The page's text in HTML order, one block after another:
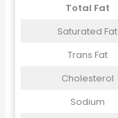
Total Fat
Saturated Fat
Trans Fat
Cholesterol
Sodium